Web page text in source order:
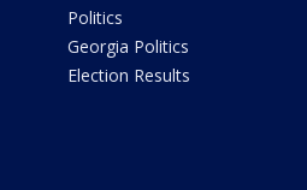
Politics
Georgia Politics
Election Results